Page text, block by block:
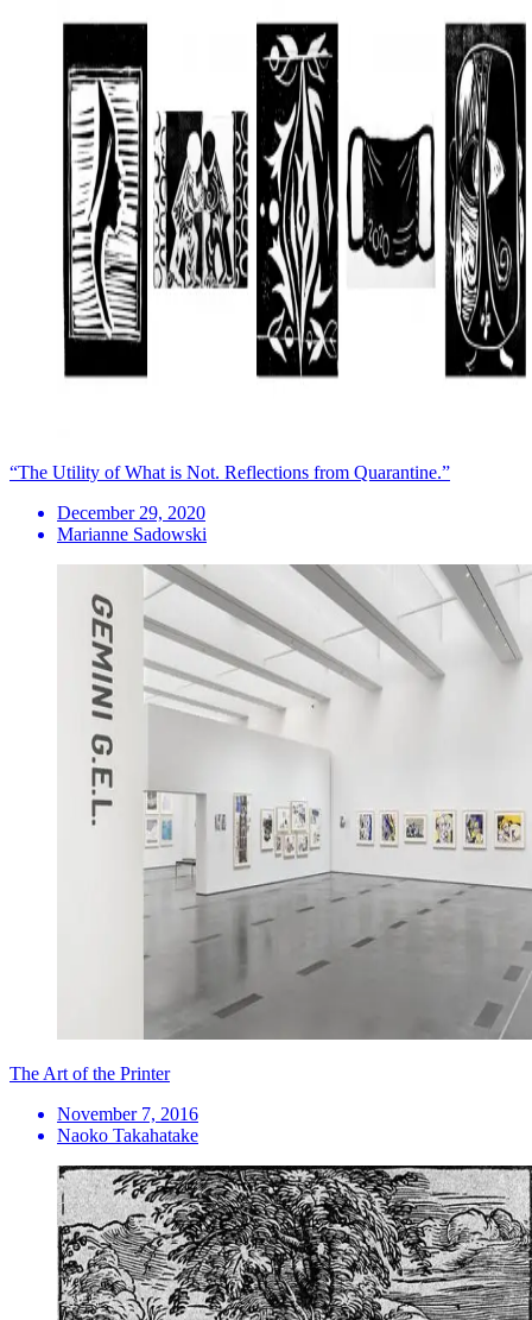
“The Utility of What is Not. Reflections from Quarantine.”
December 29, 2020
Marianne Sadowski
The Art of the Printer
November 7, 2016
Naoko Takahatake